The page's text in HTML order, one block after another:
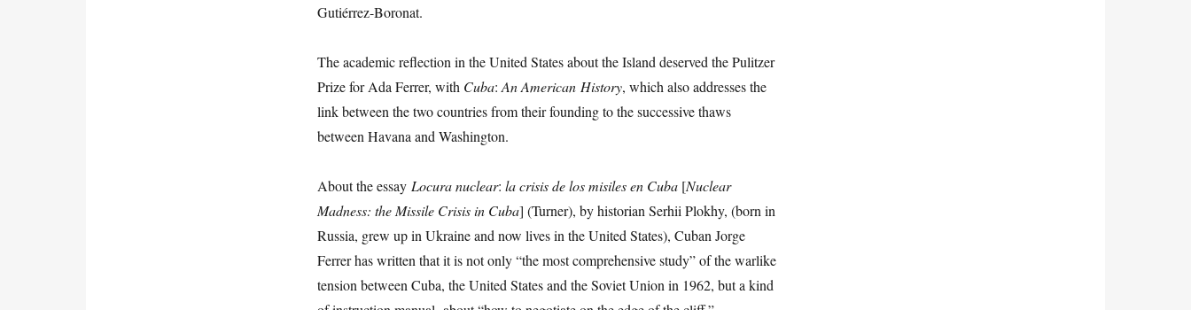
Gutiérrez-Boronat.
The academic reflection in the United States about the Island deserved the Pulitzer
Prize for Ada Ferrer, with Cuba:An American History, which also addresses the
link between the two countries from their founding to the successive thaws
between Havana and Washington.
About the essay Locura nuclear:la crisis de los misiles en Cuba [Nuclear
Madness: the Missile Crisis in Cuba] (Turner), by historian Serhii Plokhy, (born in
Russia, grew up in Ukraine and now lives in the United States), Cuban Jorge
Ferrer has written that it is not only “the most comprehensive study” of the warlike
tension between Cuba, the United States and the Soviet Union in 1962, but a kind